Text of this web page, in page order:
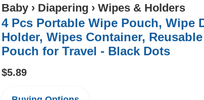
Baby › Diapering › Wipes & Holders
4 Pcs Portable Wipe Pouch, Wipe
Holder, Wipes Container,
Pouch for Travel - Black Dots
$5.89